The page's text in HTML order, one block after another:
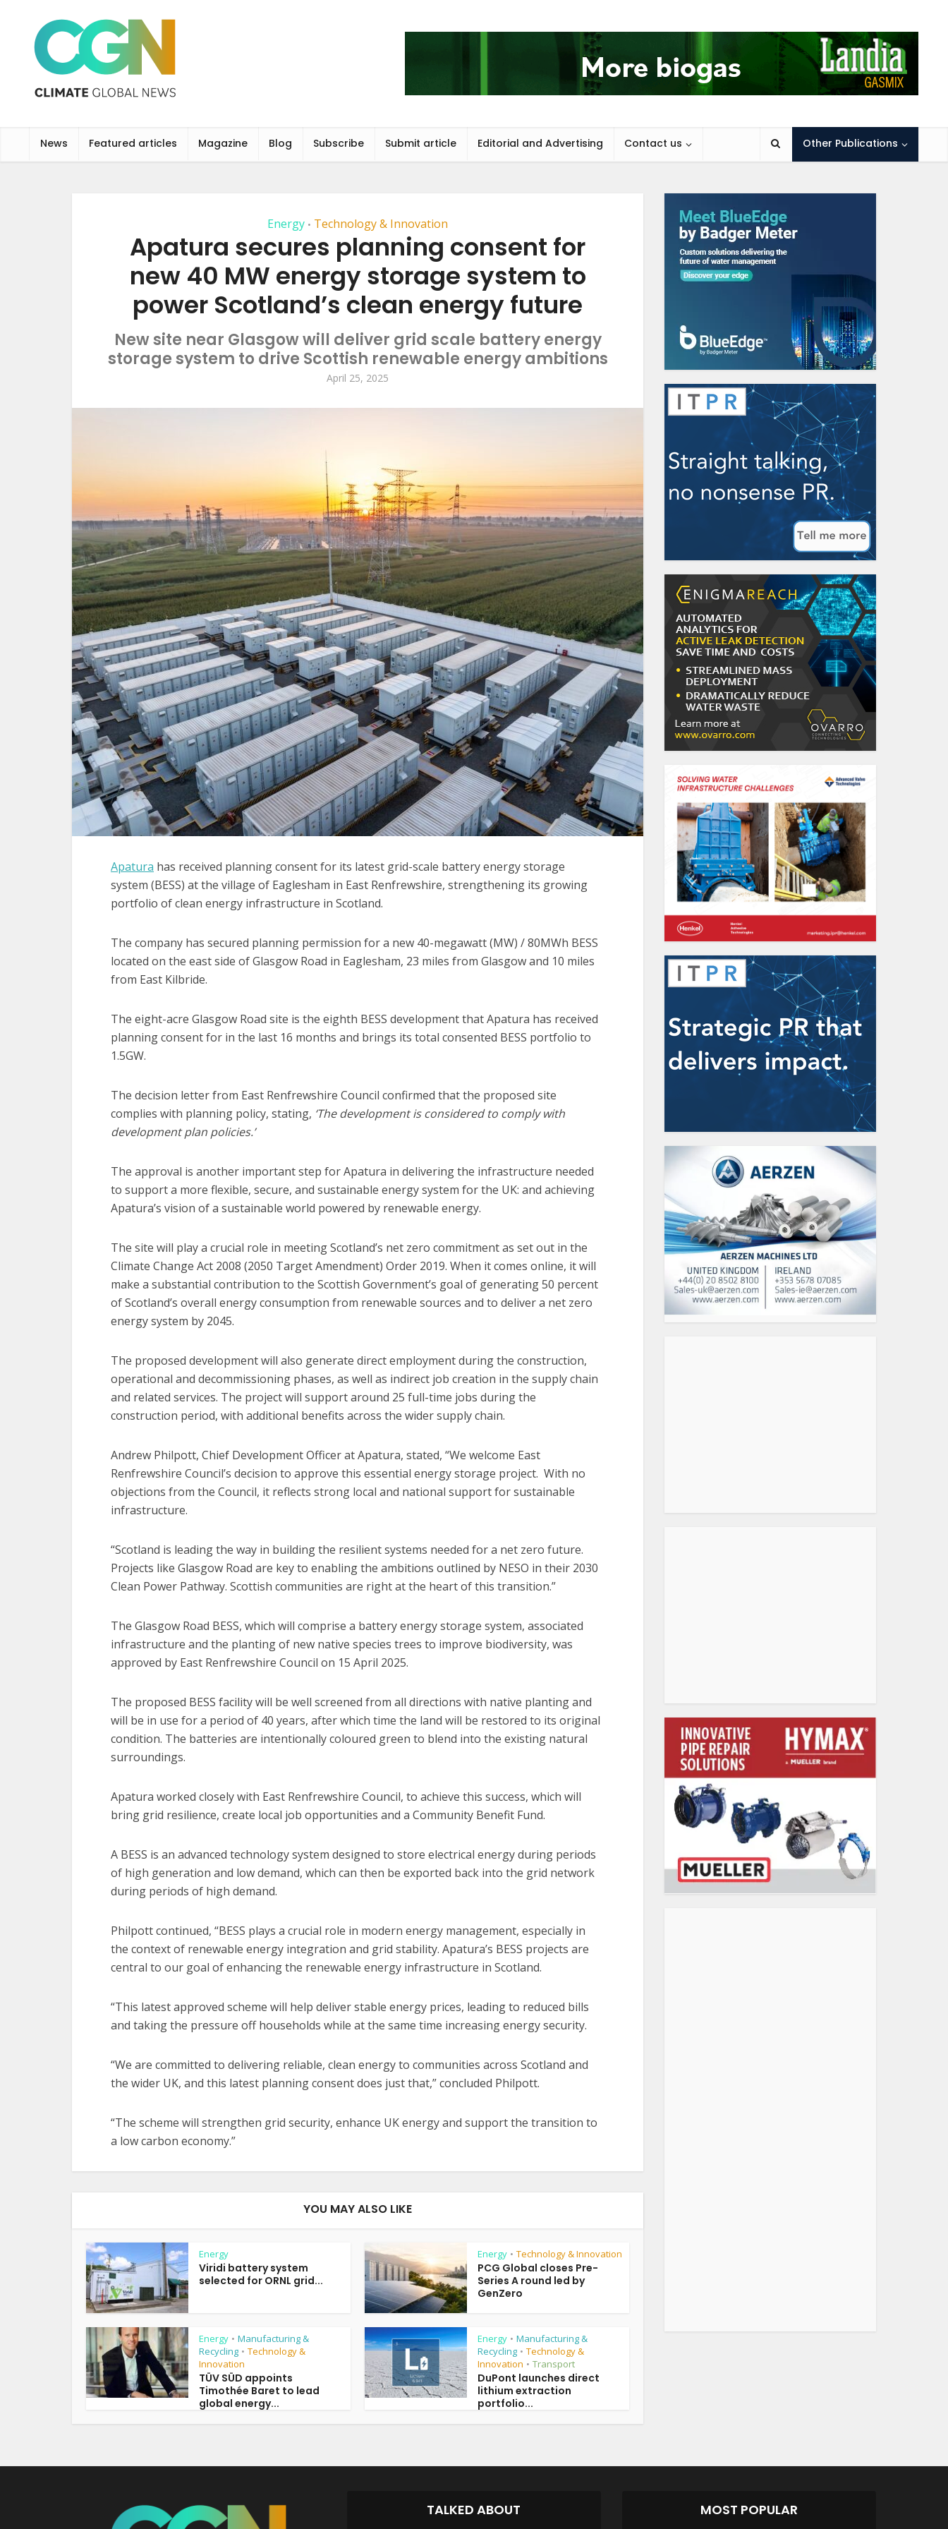
News Featured articles Magazine Blog Subscribe Submit article Editorial and Advertising Contact us Other Publications
Energy • Technology & Innovation
Apatura secures planning consent for
new 40 MW energy storage system to
power Scotland’s clean energy future
New site near Glasgow will deliver grid scale battery energy
storage system to drive Scottish renewable energy ambitions
April 25, 2025
Apatura has received planning consent for its latest grid-scale battery energy storage
system (BESS) at the village of Eaglesham in East Renfrewshire, strengthening its growing
portfolio of clean energy infrastructure in Scotland.
The company has secured planning permission for a new 40-megawatt (MW) / 80MWh BESS
located on the east side of Glasgow Road in Eaglesham, 23 miles from Glasgow and 10 miles
from East Kilbride.
The eight-acre Glasgow Road site is the eighth BESS development that Apatura has received
planning consent for in the last 16 months and brings its total consented BESS portfolio to
1.5GW.
The decision letter from East Renfrewshire Council confirmed that the proposed site
complies with planning policy, stating, ‘The development is considered to comply with
development plan policies.’
The approval is another important step for Apatura in delivering the infrastructure needed
to support a more flexible, secure, and sustainable energy system for the UK: and achieving
Apatura’s vision of a sustainable world powered by renewable energy.
The site will play a crucial role in meeting Scotland’s net zero commitment as set out in the
Climate Change Act 2008 (2050 Target Amendment) Order 2019. When it comes online, it will
make a substantial contribution to the Scottish Government’s goal of generating 50 percent
of Scotland’s overall energy consumption from renewable sources and to deliver a net zero
energy system by 2045.
The proposed development will also generate direct employment during the construction,
operational and decommissioning phases, as well as indirect job creation in the supply chain
and related services. The project will support around 25 full-time jobs during the
construction period, with additional benefits across the wider supply chain.
Andrew Philpott, Chief Development Officer at Apatura, stated, “We welcome East
Renfrewshire Council’s decision to approve this essential energy storage project. With no
objections from the Council, it reflects strong local and national support for sustainable
infrastructure.
“Scotland is leading the way in building the resilient systems needed for a net zero future.
Projects like Glasgow Road are key to enabling the ambitions outlined by NESO in their 2030
Clean Power Pathway. Scottish communities are right at the heart of this transition.”
The Glasgow Road BESS, which will comprise a battery energy storage system, associated
infrastructure and the planting of new native species trees to improve biodiversity, was
approved by East Renfrewshire Council on 15 April 2025.
The proposed BESS facility will be well screened from all directions with native planting and
will be in use for a period of 40 years, after which time the land will be restored to its original
condition. The batteries are intentionally coloured green to blend into the existing natural
surroundings.
Apatura worked closely with East Renfrewshire Council, to achieve this success, which will
bring grid resilience, create local job opportunities and a Community Benefit Fund.
A BESS is an advanced technology system designed to store electrical energy during periods
of high generation and low demand, which can then be exported back into the grid network
during periods of high demand.
Philpott continued, “BESS plays a crucial role in modern energy management, especially in
the context of renewable energy integration and grid stability. Apatura’s BESS projects are
central to our goal of enhancing the renewable energy infrastructure in Scotland.
“This latest approved scheme will help deliver stable energy prices, leading to reduced bills
and taking the pressure off households while at the same time increasing energy security.
“We are committed to delivering reliable, clean energy to communities across Scotland and
the wider UK, and this latest planning consent does just that,” concluded Philpott.
“The scheme will strengthen grid security, enhance UK energy and support the transition to
a low carbon economy.”
YOU MAY ALSO LIKE
Energy
Viridi battery system
selected for ORNL grid...
Energy • Technology & Innovation
PCG Global closes Pre-
Series A round led by
GenZero
Energy • Manufacturing &
Recycling • Technology &
Innovation
TÜV SÜD appoints
Timothée Baret to lead
global energy...
Energy • Manufacturing &
Recycling • Technology &
Innovation • Transport
DuPont launches direct
lithium extraction
portfolio...
TALKED ABOUT MOST POPULAR